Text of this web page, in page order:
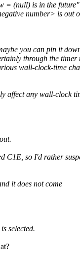
= (null) is in the
number> is out
you can pin it
through the timer
wall-clock-time
affect any wall-clock
C1E, so I'd rather
it does not come
selected.